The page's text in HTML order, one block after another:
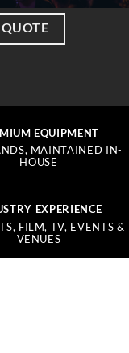
EQUIPMENT
MAINTAINED IN-
HOUSE
EXPERIENCE
FILM, TV, EVENTS &
VENUES